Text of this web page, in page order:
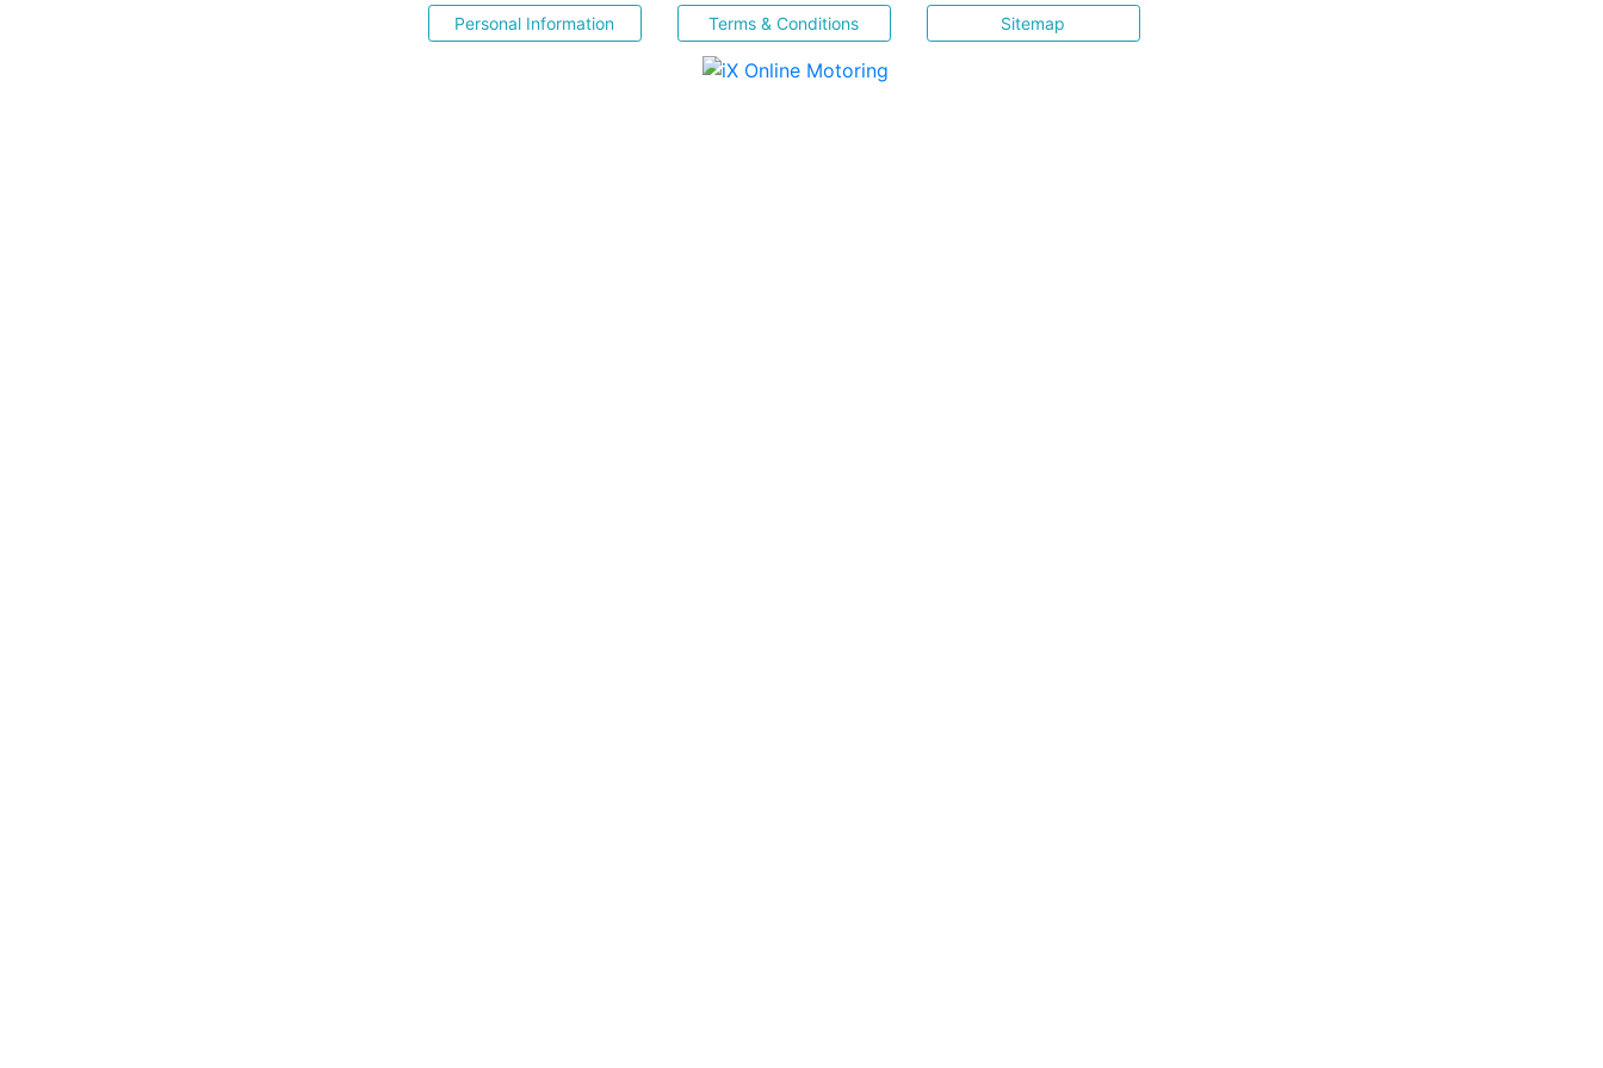
Personal Information Terms & Conditions Sitemap